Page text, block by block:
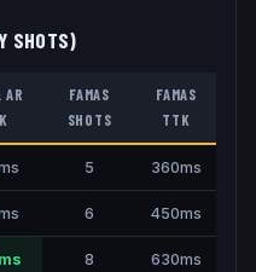
SHOTS)
AR
FAMAS
SHOTS
FAMAS
TTK
5 360ms
6 450ms
ms 8 630ms